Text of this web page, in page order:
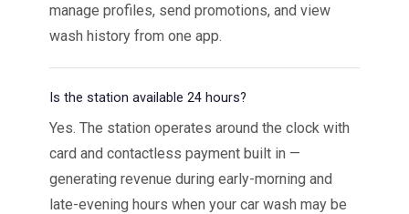
manage profiles, send promotions, and view
wash history from one app.
Is the station available 24 hours?
Yes. The station operates around the clock with
card and contactless payment built in —
generating revenue during early-morning and
late-evening hours when your car wash may be